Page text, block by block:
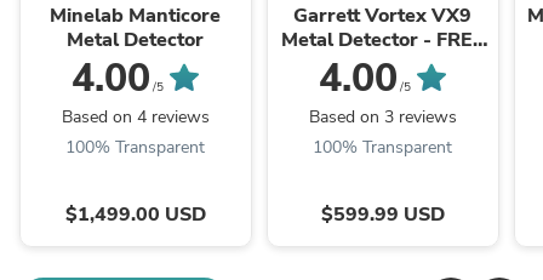
Minelab Manticore
Metal Detector
4.00 /5
Based on 4 reviews
100% Transparent
$1,499.00 USD
Garrett Vortex VX9
Metal Detector - FREE
Shipping
4.00 /5
Based on 3 reviews
100% Transparent
$599.99 USD